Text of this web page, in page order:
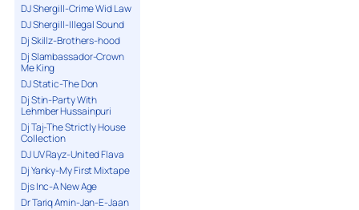
DJ Shergill-Crime Wid Law
DJ Shergill-Illegal Sound
Dj Skillz-Brothers-hood
Dj Slambassador-Crown
Me King
DJ Static-The Don
Dj Stin-Party With
Lehmber Hussainpuri
Dj Taj-The Strictly House
Collection
DJ UV Rayz-United Flava
Dj Yanky-My First Mixtape
Djs Inc-A New Age
Dr Tariq Amin-Jan-E-Jaan